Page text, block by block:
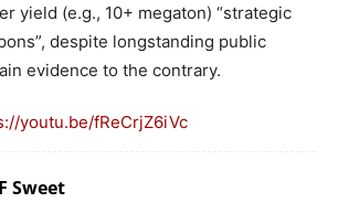
yield (e.g., 10+ megaton) “strategic
despite longstanding public
evidence to the contrary.
youtu.be/fReCrjZ6iVc
Sweet